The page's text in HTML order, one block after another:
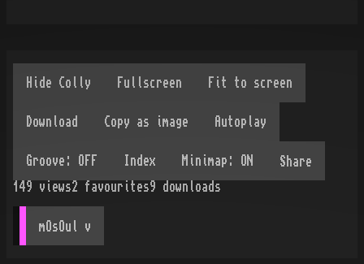
Share
149
views2 favourites9 downloads
mOsOul v